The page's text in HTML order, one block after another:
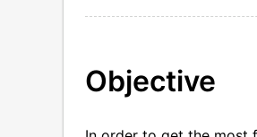
Objective